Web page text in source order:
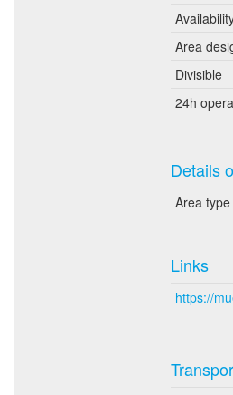
Area
Divisible
24h
Details
Area type
Links
https://